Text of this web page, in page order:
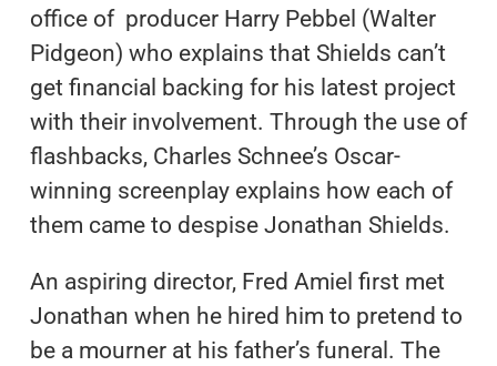
office of producer Harry Pebbel (Walter
Pidgeon) who explains that Shields can’t
get financial backing for his latest project
with their involvement. Through the use of
flashbacks, Charles Schnee’s Oscar-
winning screenplay explains how each of
them came to despise Jonathan Shields.
An aspiring director, Fred Amiel first met
Jonathan when he hired him to pretend to
be a mourner at his father’s funeral. The